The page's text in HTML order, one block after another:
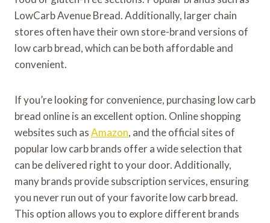
LowCarb Avenue Bread. Additionally, larger chain
stores often have their own store-brand versions of
low carb bread, which can be both affordable and
convenient.
If you’re looking for convenience, purchasing low carb
bread online is an excellent option. Online shopping
websites such asAmazon, and the official sites of
popular low carb brands offer a wide selection that
can be delivered right to your door. Additionally,
many brands provide subscription services, ensuring
you never run out of your favorite low carb bread.
This option allows you to explore different brands